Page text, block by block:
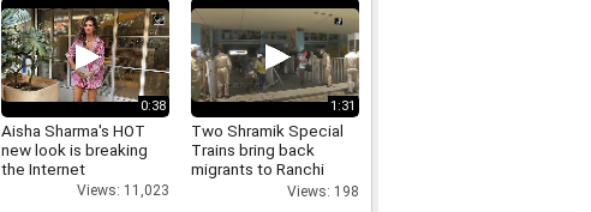
0:38
Aisha Sharma's HOT
new look is breaking
the Internet
Views: 11,023
1:31
Two Shramik Special
Trains bring back
migrants to Ranchi
from TN, Karnataka
Views: 198